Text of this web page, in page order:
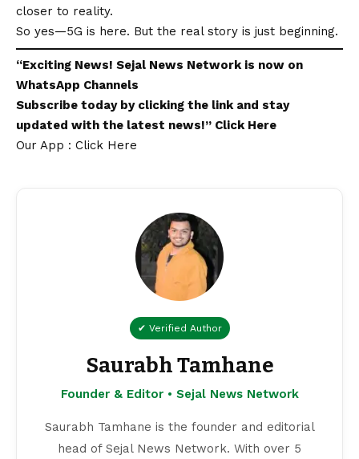
closer to reality.
So yes—5G is here. But the real story is just beginning.
“Exciting News! Sejal News Networkis now on
WhatsApp Channels
Subscribe today by clicking the link and stay
updated with the latest news!” Click Here
Our App : Click Here
✔ Verified Author
Saurabh Tamhane
Founder & Editor • Sejal News Network
Saurabh Tamhane is the founder and editorial
head of Sejal News Network. With over 5